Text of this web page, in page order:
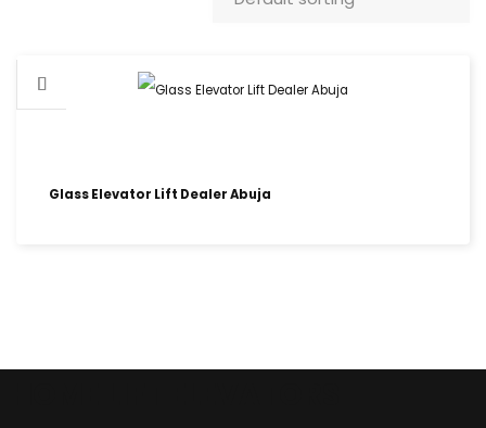
Glass Elevator Lift Dealer Abuja